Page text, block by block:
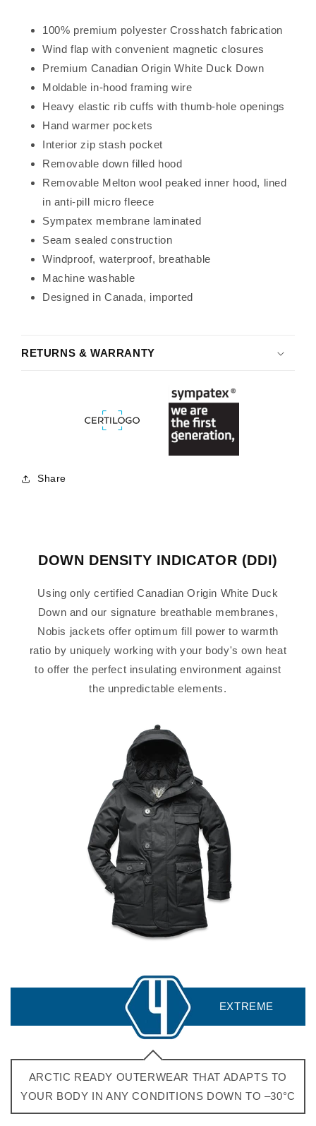
100% premium polyester Crosshatch fabrication
Wind flap with convenient magnetic closures
Premium Canadian Origin White Duck Down
Moldable in-hood framing wire
Heavy elastic rib cuffs with thumb-hole openings
Hand warmer pockets
Interior zip stash pocket
Removable down filled hood
Removable Melton wool peaked inner hood, lined
in anti-pill micro fleece
Sympatex membrane laminated
Seam sealed construction
Windproof, waterproof, breathable
Machine washable
Designed in Canada, imported
RETURNS & WARRANTY
Share
DOWN DENSITY INDICATOR (DDI)
Using only certified Canadian Origin White Duck
Down and our signature breathable membranes,
Nobis jackets offer optimum fill power to warmth
ratio by uniquely working with your body's own heat
to offer the perfect insulating environment against
the unpredictable elements.
ARCTIC READY OUTERWEAR THAT ADAPTS TO
YOUR BODY IN ANY CONDITIONS DOWN TO –30°C